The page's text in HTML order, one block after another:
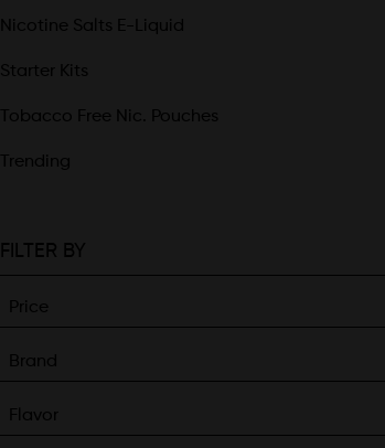
Nicotine Salts E-Liquid
Starter Kits
Tobacco Free Nic. Pouches
Trending
FILTER BY
Price
Brand
Flavor